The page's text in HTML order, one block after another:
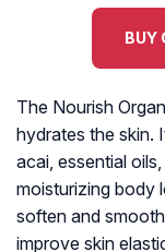
BUY
The Nourish
hydrates the skin.
acai, essential
moisturizing body
soften and
improve skin